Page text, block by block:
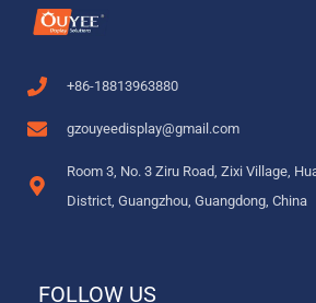
+86-18813963880
gzouyeedisplay@gmail.com
Room 3, No. 3 Ziru Road, Zixi Village,
District, Guangzhou, Guangdong, China
FOLLOW US